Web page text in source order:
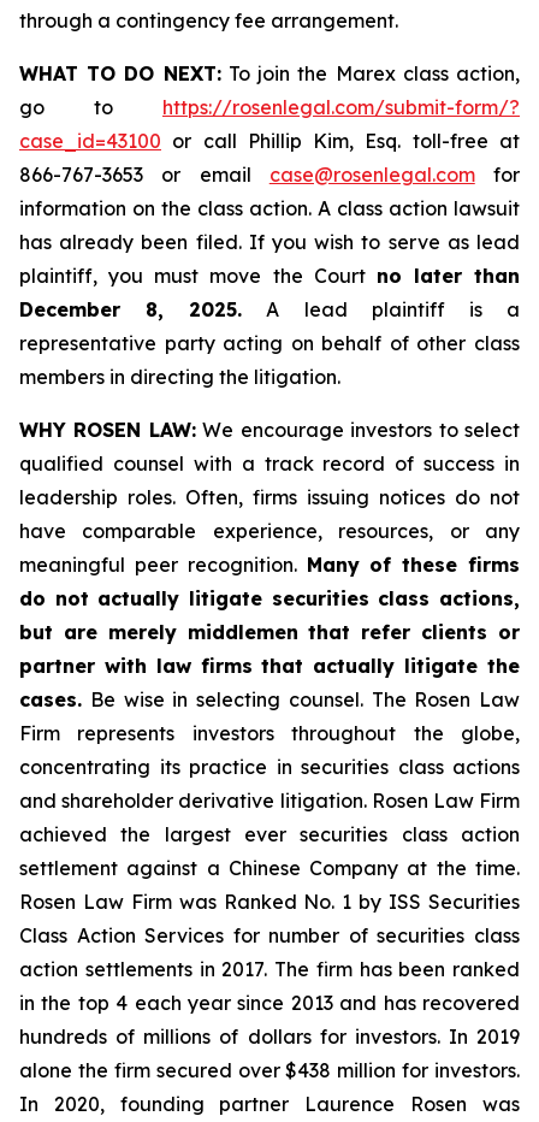
through a contingency fee arrangement.
WHAT TO DO NEXT:To join the Marex class action,
go to https://rosenlegal.com/submit-form/?
case_id=43100 or call Phillip Kim, Esq. toll-free at
866-767-3653 or email case@rosenlegal.comfor
information on the class action. A class action lawsuit
has already been filed. If you wish to serve as lead
plaintiff, you must move the Court no later than
December 8, 2025. A lead plaintiff is a
representative party acting on behalf of other class
members in directing the litigation.
WHY ROSEN LAW:We encourage investors to select
qualified counsel with a track record of success in
leadership roles. Often, firms issuing notices do not
have comparable experience, resources, or any
meaningful peer recognition. Many of these firms
do not actually litigate securities class actions,
but are merely middlemen that refer clients or
partner with law firms that actually litigate the
cases. Be wise in selecting counsel. The Rosen Law
Firm represents investors throughout the globe,
concentrating its practice in securities class actions
and shareholder derivative litigation. Rosen Law Firm
achieved the largest ever securities class action
settlement against a Chinese Company at the time.
Rosen Law Firm was Ranked No. 1 by ISS Securities
Class Action Services for number of securities class
action settlements in 2017. The firm has been ranked
in the top 4 each year since 2013 and has recovered
hundreds of millions of dollars for investors. In 2019
alone the firm secured over $438 million for investors.
In 2020, founding partner Laurence Rosen was